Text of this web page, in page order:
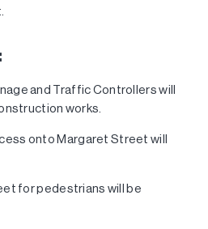
and Traffic Controllers will
works.
onto Margaret Street will
for pedestrians will be